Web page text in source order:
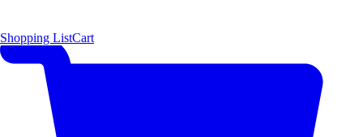
Shopping ListCart